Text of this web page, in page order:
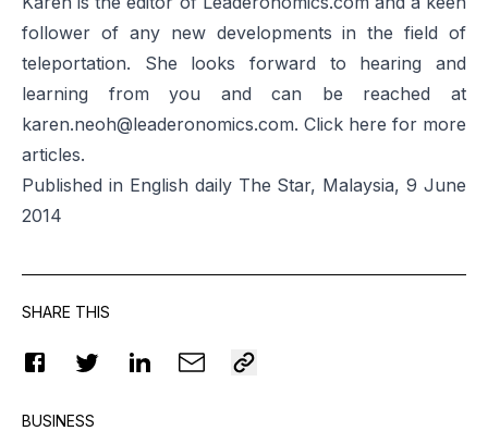
follower of any new developments in the field of
teleportation. She looks forward to hearing and
learning from you and can be reached at
karen.neoh@leaderonomics.com. Click here for more
articles.
Published in English daily The Star, Malaysia, 9 June
2014
SHARE THIS
BUSINESS